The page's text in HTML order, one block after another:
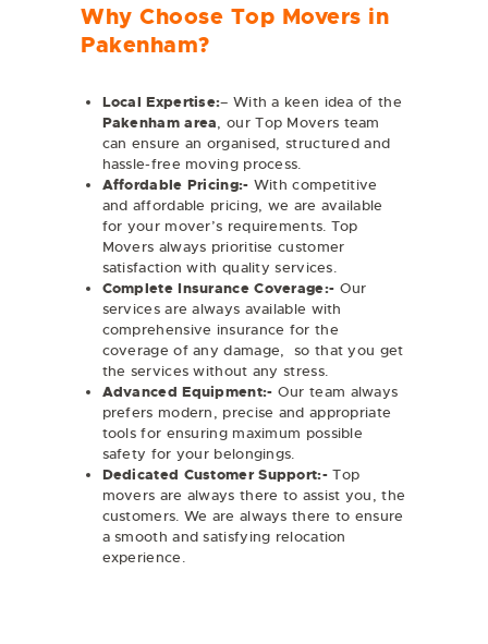
Why Choose Top Movers in
Pakenham?
Local Expertise:– With a keen idea of the
Pakenham area, our Top Movers team
can ensure an organised, structured and
hassle-free moving process.
Affordable Pricing:- With competitive
and affordable pricing, we are available
for your mover’s requirements. Top
Movers always prioritise customer
satisfaction with quality services.
Complete Insurance Coverage:- Our
services are always available with
comprehensive insurance for the
coverage of any damage, so that you get
the services without any stress.
Advanced Equipment:- Our team always
prefers modern, precise and appropriate
tools for ensuring maximum possible
safety for your belongings.
Dedicated Customer Support:-Top
movers are always there to assist you, the
customers. We are always there to ensure
a smooth and satisfying relocation
experience.